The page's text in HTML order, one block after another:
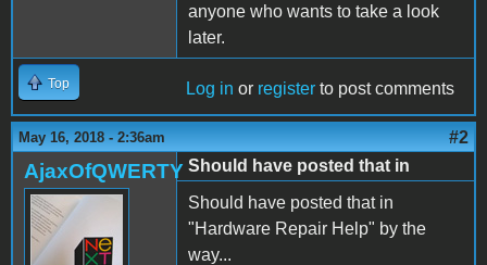
anyone who wants to take a look
later.
Top Log in or register to post comments
May 16, 2018 - 2:36am #2
AjaxOfQWERTY Should have posted that in
Should have posted that in
"Hardware Repair Help" by the
way...